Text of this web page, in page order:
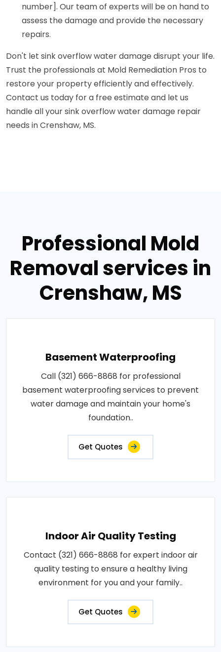
number]. Our team of experts will be on hand to
assess the damage and provide the necessary
repairs.
Don't let sink overflow water damage disrupt your life.
Trust the professionals at Mold Remediation Pros to
restore your property efficiently and effectively.
Contact us today for a free estimate and let us
handle all your sink overflow water damage repair
needs in Crenshaw, MS.
Professional Mold
Removal services in
Crenshaw, MS
Basement Waterproofing
Call (321) 666-8868 for professional
basement waterproofing services to prevent
water damage and maintain your home's
foundation..
Get Quotes
Indoor Air Quality Testing
Contact (321) 666-8868 for expert indoor air
quality testing to ensure a healthy living
environment for you and your family..
Get Quotes